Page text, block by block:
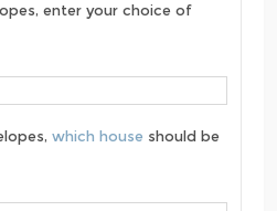
enter your choice of
which house should be